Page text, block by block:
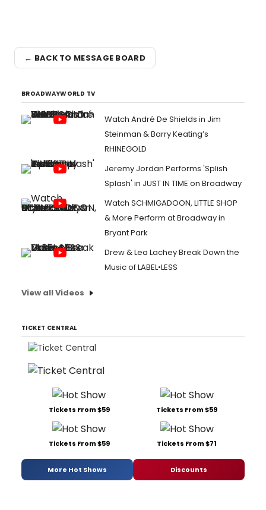
← BACK TO MESSAGE BOARD
BROADWAYWORLD TV
Watch André De Shields in Jim
Steinman & Barry Keating’s
RHINEGOLD
Jeremy Jordan Performs 'Splish
Splash' in JUST IN TIME on Broadway
Watch SCHMIGADOON, LITTLE SHOP
& More Perform at Broadway in
Bryant Park
Drew & Lea Lachey Break Down the
Music of LABEL•LESS
View all Videos
TICKET CENTRAL
Tickets From $59 Tickets From $59
Tickets From $59 Tickets From $71
More Hot Shows Discounts